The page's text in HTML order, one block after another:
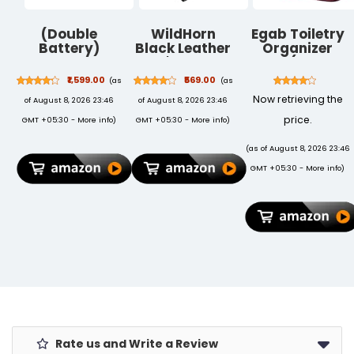
(Double
Battery)
Cordless
Portable
Wireless
Pressure
Washer Gun
Water Gun for
Car Wash &
Bikes Cleaning
₹1,599.00 (as
of August 8, 2026 23:46
GMT +05:30 - More info)
WildHorn
Black Leather
Men's Wallet,
Keychain and
Pen Combo Set
(699702)
₹569.00
(as
of August 8, 2026 23:46
GMT +05:30 - More info)
Egab Toiletry
Organizer
Bags (SQ-02,
Red)
Now retrieving the
price.
(as of August 8, 2026 23:46
GMT +05:30 - More info)
Rate us and Write a Review